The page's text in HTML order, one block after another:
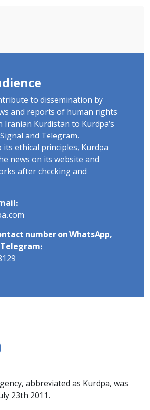
to dissemination by
and reports of human rights
Iranian Kurdistan to Kurdpa's
and Telegram.
its ethical principles, Kurdpa
news on its website and
after checking and
number on WhatsApp,
abbreviated as Kurdpa, was
23th 2011.